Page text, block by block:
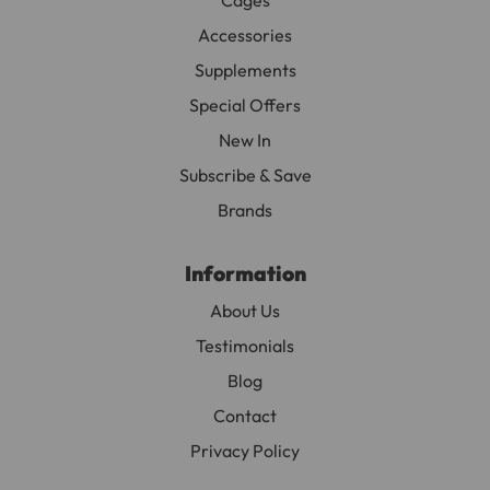
Accessories
Supplements
Special Offers
New In
Subscribe & Save
Brands
Information
About Us
Testimonials
Blog
Contact
Privacy Policy